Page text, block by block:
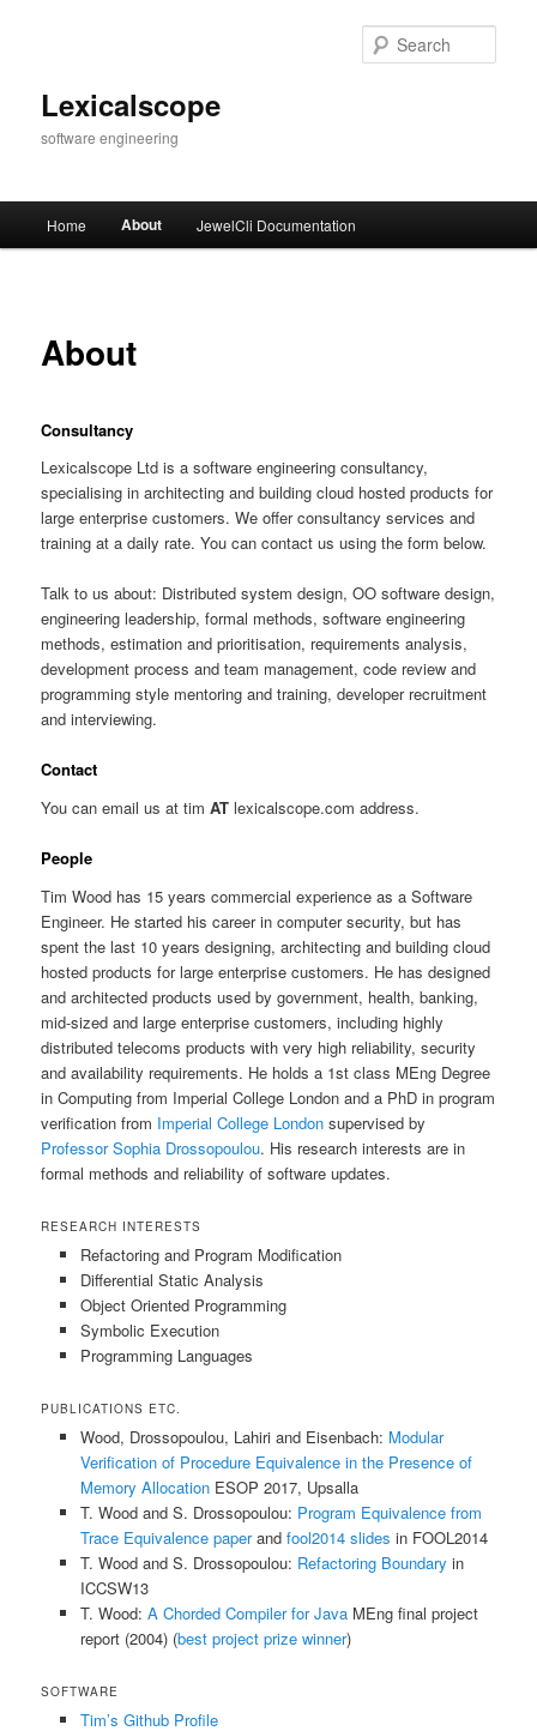
Lexicalscope
software engineering
Home About JewelCli Documentation
About
Consultancy
Lexicalscope Ltd is a software engineering consultancy,
specialising in architecting and building cloud hosted products for
large enterprise customers. We offer consultancy services and
training at a daily rate. You can contact us using the form below.
Talk to us about: Distributed system design, OO software design,
engineering leadership, formal methods, software engineering
methods, estimation and prioritisation, requirements analysis,
development process and team management, code review and
programming style mentoring and training, developer recruitment
and interviewing.
Contact
You can email us at timAT lexicalscope.com address.
People
Tim Wood has 15 years commercial experience as a Software
Engineer. He started his career in computer security, but has
spent the last 10 years designing, architecting and building cloud
hosted products for large enterprise customers. He has designed
and architected products used by government, health, banking,
mid-sized and large enterprise customers, including highly
distributed telecoms products with very high reliability, security
and availability requirements. He holds a 1st class MEng Degree
in Computing from Imperial College London and a PhD in program
verification from Imperial College London supervised by
Professor Sophia Drossopoulou. His research interests are in
formal methods and reliability of software updates.
RESEARCH INTERESTS
Refactoring and Program Modification
Differential Static Analysis
Object Oriented Programming
Symbolic Execution
Programming Languages
PUBLICATIONS ETC.
Wood, Drossopoulou, Lahiri and Eisenbach: Modular
Verification of Procedure Equivalence in the Presence of
Memory AllocationESOP 2017, Upsalla
T. Wood and S. Drossopoulou: Program Equivalence from
Trace Equivalence paperand fool2014 slides in FOOL2014
T. Wood and S. Drossopoulou: Refactoring Boundary in
ICCSW13
T. Wood: A Chorded Compiler for JavaMEng final project
report (2004) (best project prize winner)
SOFTWARE
Tim’s Github Profile